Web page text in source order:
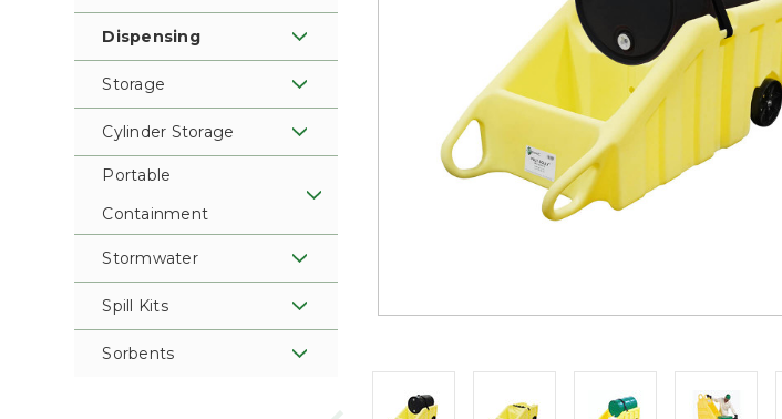
Dispensing
Storage
Cylinder Storage
Portable
Containment
Stormwater
Spill Kits
Sorbents